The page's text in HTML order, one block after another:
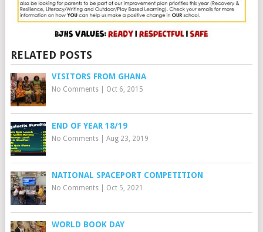
RELATED POSTS
VISITORS FROM GHANA
No Comments| Oct 6, 2015
END OF YEAR 18/19
No Comments| Aug 23, 2019
NATIONAL SPACEPORT COMPETITION
No Comments| Oct 5, 2021
WORLD BOOK DAY